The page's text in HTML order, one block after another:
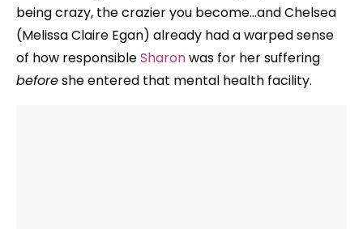
being crazy, the crazier you become…and Chelsea
(Melissa Claire Egan) already had a warped sense
of how responsibleSharonwas for her suffering
beforeshe entered that mental health facility.